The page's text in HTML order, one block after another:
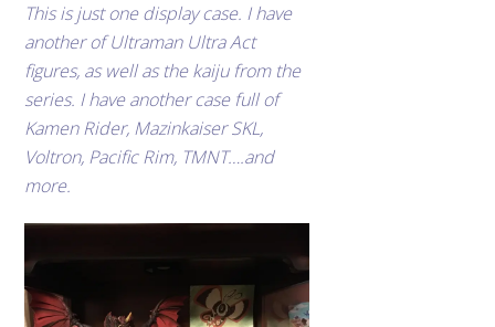
This is just one display case. I have
another of Ultraman Ultra Act
figures, as well as the kaiju from the
series. I have another case full of
Kamen Rider, Mazinkaiser SKL,
Voltron, Pacific Rim, TMNT….and
more.